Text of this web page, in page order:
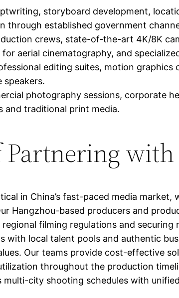
storyboard development,
through established government
crews, state-of-the-art 4K/8K
aerial cinematography, and
editing suites, motion
speakers.
photography sessions, corporate
and traditional print media.
Partnering
in China’s fast-paced media
Hangzhou-based producers and
filming regulations and
with local talent pools and authentic
Our teams provide cost-effective
throughout the production
multi-city shooting schedules with